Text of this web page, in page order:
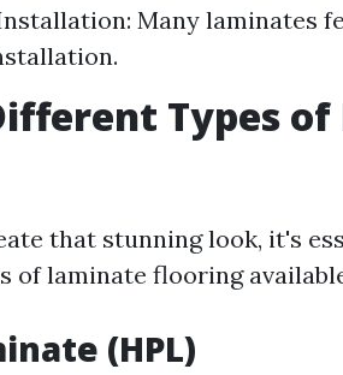
Many laminates
Types
that stunning look, it's
of laminate flooring
(HPL)